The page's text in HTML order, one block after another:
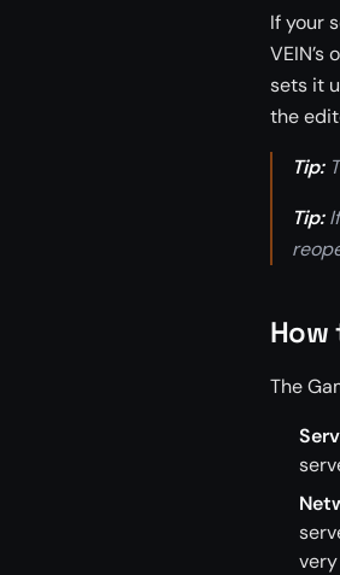
If your
sets it
the
Tip:
Tip:If
How
The